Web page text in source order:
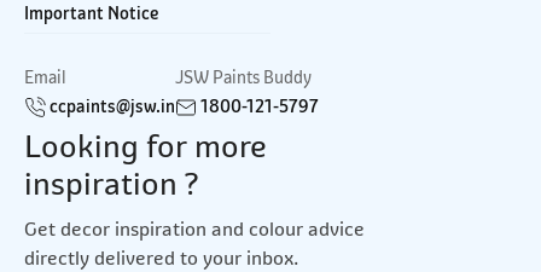
Important Notice
Email
ccpaints@jsw.in
JSW Paints Buddy
1800-121-5797
Looking for more
inspiration ?
Get decor inspiration and colour advice
directly delivered to your inbox.